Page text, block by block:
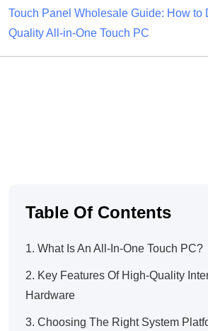
Touch Panel Wholesale Guide: How to
Quality All-in-One Touch PC
Table Of Contents
1. What Is An All-In-One Touch PC?
2. Key Features Of High-Quality
Hardware
3. Choosing The Right System